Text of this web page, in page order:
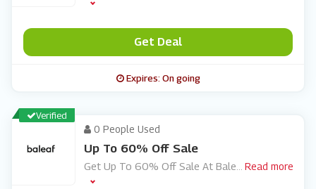
Get Deal
Expires: On going
Verified
0 People Used
Up To 60% Off Sale
Get Up To 60% Off Sale At Bale Read more